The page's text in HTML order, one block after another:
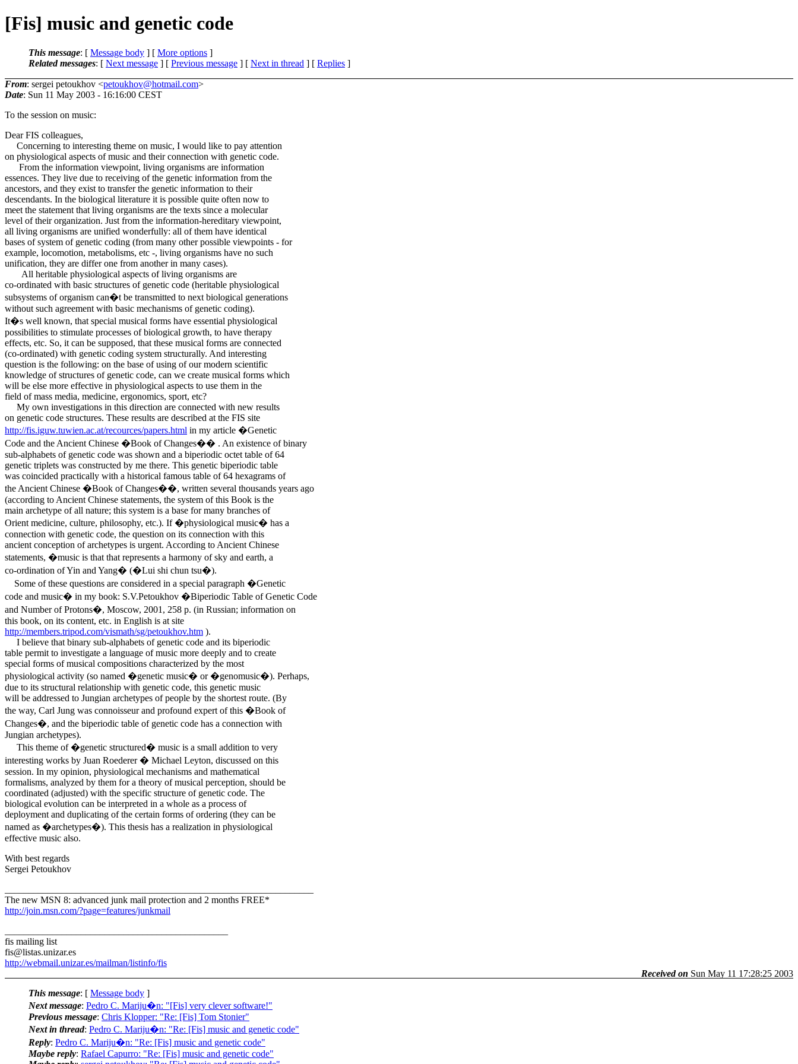
[Fis] music and genetic code
This message: [ Message body ] [ More options ]
Related messages: [ Next message ] [ Previous message ] [ Next in thread ] [ Replies ]
From: sergei petoukhov <petoukhov@hotmail.com>
Date: Sun 11 May 2003 - 16:16:00 CEST
To the session on music:
Dear FIS colleagues,
Concerning to interesting theme on music, I would like to pay attention
on physiological aspects of music and their connection with genetic code.
From the information viewpoint, living organisms are information
essences. They live due to receiving of the genetic information from the
ancestors, and they exist to transfer the genetic information to their
descendants. In the biological literature it is possible quite often now to
meet the statement that living organisms are the texts since a molecular
level of their organization. Just from the information-hereditary viewpoint,
all living organisms are unified wonderfully: all of them have identical
bases of system of genetic coding (from many other possible viewpoints - for
example, locomotion, metabolisms, etc -, living organisms have no such
unification, they are differ one from another in many cases).
All heritable physiological aspects of living organisms are
co-ordinated with basic structures of genetic code (heritable physiological
subsystems of organism can�t be transmitted to next biological generations
without such agreement with basic mechanisms of genetic coding).
It�s well known, that special musical forms have essential physiological
possibilities to stimulate processes of biological growth, to have therapy
effects, etc. So, it can be supposed, that these musical forms are connected
(co-ordinated) with genetic coding system structurally. And interesting
question is the following: on the base of using of our modern scientific
knowledge of structures of genetic code, can we create musical forms which
will be else more effective in physiological aspects to use them in the
field of mass media, medicine, ergonomics, sport, etc?
My own investigations in this direction are connected with new results
on genetic code structures. These results are described at the FIS site
http://fis.iguw.tuwien.ac.at/recources/papers.html in my article �Genetic
Code and the Ancient Chinese �Book of Changes�� . An existence of binary
sub-alphabets of genetic code was shown and a biperiodic octet table of 64
genetic triplets was constructed by me there. This genetic biperiodic table
was coincided practically with a historical famous table of 64 hexagrams of
the Ancient Chinese �Book of Changes��, written several thousands years ago
(according to Ancient Chinese statements, the system of this Book is the
main archetype of all nature; this system is a base for many branches of
Orient medicine, culture, philosophy, etc.). If �physiological music� has a
connection with genetic code, the question on its connection with this
ancient conception of archetypes is urgent. According to Ancient Chinese
statements, �music is that that represents a harmony of sky and earth, a
co-ordination of Yin and Yang� (�Lui shi chun tsu�).
Some of these questions are considered in a special paragraph �Genetic
code and music� in my book: S.V.Petoukhov �Biperiodic Table of Genetic Code
and Number of Protons�, Moscow, 2001, 258 p. (in Russian; information on
this book, on its content, etc. in English is at site
http://members.tripod.com/vismath/sg/petoukhov.htm ).
I believe that binary sub-alphabets of genetic code and its biperiodic
table permit to investigate a language of music more deeply and to create
special forms of musical compositions characterized by the most
physiological activity (so named �genetic music� or �genomusic�). Perhaps,
due to its structural relationship with genetic code, this genetic music
will be addressed to Jungian archetypes of people by the shortest route. (By
the way, Carl Jung was connoisseur and profound expert of this �Book of
Changes�, and the biperiodic table of genetic code has a connection with
Jungian archetypes).
This theme of �genetic structured� music is a small addition to very
interesting works by Juan Roederer � Michael Leyton, discussed on this
session. In my opinion, physiological mechanisms and mathematical
formalisms, analyzed by them for a theory of musical perception, should be
coordinated (adjusted) with the specific structure of genetic code. The
biological evolution can be interpreted in a whole as a process of
deployment and duplicating of the certain forms of ordering (they can be
named as �archetypes�). This thesis has a realization in physiological
effective music also.
With best regards
Sergei Petoukhov
The new MSN 8: advanced junk mail protection and 2 months FREE*
http://join.msn.com/?page=features/junkmail
fis mailing list
fis@listas.unizar.es
http://webmail.unizar.es/mailman/listinfo/fis
Received on Sun May 11 17:28:25 2003
This message: [ Message body ]
Next message: Pedro C. Mariju�n: "[Fis] very clever software!"
Previous message: Chris Klopper: "Re: [Fis] Tom Stonier"
Next in thread: Pedro C. Mariju�n: "Re: [Fis] music and genetic code"
Reply: Pedro C. Mariju�n: "Re: [Fis] music and genetic code"
Maybe reply: Rafael Capurro: "Re: [Fis] music and genetic code"